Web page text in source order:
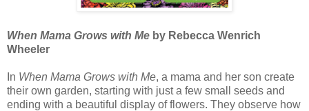
When Mama Grows with Me by Rebecca Wenrich
Wheeler
In When Mama Grows with Me, a mama and her son create
their own garden, starting with just a few small seeds and
ending with a beautiful display of flowers. They observe how